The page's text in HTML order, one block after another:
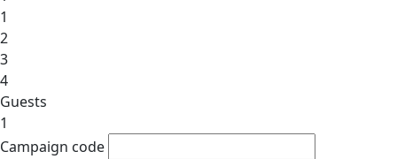
1
2
3
4
Guests
1
Campaign code